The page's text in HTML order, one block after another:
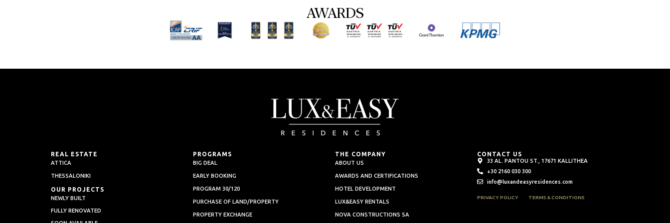
AWARDS
REAL ESTATE
ATTICA
THESSALONIKI
OUR PROJECTS
NEWLY BUILT
FULLY RENOVATED
PROGRAMS
BIG DEAL
EARLY BOOKING
PROGRAM 30/120
PURCHASE OF LAND/PROPERTY
PROPERTY EXCHANGE
THE COMPANY
ABOUT US
AWARDS AND CERTIFICATIONS
HOTEL DEVELOPMENT
LUX&EASY RENTALS
NOVA CONSTRUCTIONS SA
CONTACT US
33 AL. PANTOU ST., 17671 KALLITHEA
+30 2160 030 300
info@luxandeasyresidences.com
PRIVACY POLICY TERMS & CONDITIONS